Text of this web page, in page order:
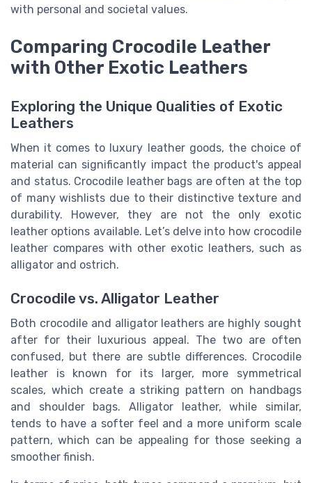
with personal and societal values.
Comparing Crocodile Leather
with Other Exotic Leathers
Exploring the Unique Qualities of Exotic
Leathers
When it comes to luxury leather goods, the choice of
material can significantly impact the product's appeal
and status. Crocodile leather bags are often at the top
of many wishlists due to their distinctive texture and
durability. However, they are not the only exotic
leather options available. Let’s delve into how crocodile
leather compares with other exotic leathers, such as
alligator and ostrich.
Crocodile vs. Alligator Leather
Both crocodile and alligator leathers are highly sought
after for their luxurious appeal. The two are often
confused, but there are subtle differences. Crocodile
leather is known for its larger, more symmetrical
scales, which create a striking pattern on handbags
and shoulder bags. Alligator leather, while similar,
tends to have a softer feel and a more uniform scale
pattern, which can be appealing for those seeking a
smoother finish.